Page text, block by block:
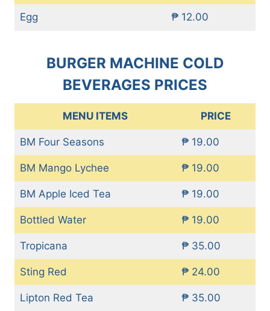
Egg ₱ 12.00
BURGER MACHINE COLD
BEVERAGES PRICES
MENU ITEMS PRICE
BM Four Seasons ₱ 19.00
BM Mango Lychee ₱ 19.00
BM Apple Iced Tea ₱ 19.00
Bottled Water ₱ 19.00
Tropicana ₱ 35.00
Sting Red ₱ 24.00
Lipton Red Tea ₱ 35.00